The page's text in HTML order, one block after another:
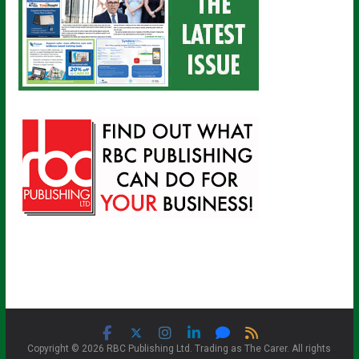
Copyright © 2026 RBC Publishing Ltd. Trading as The Carer. All rights